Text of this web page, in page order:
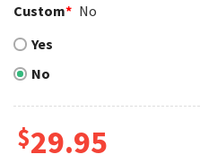
Custom* No
Yes
No
$29.95